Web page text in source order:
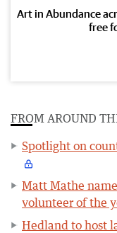
Art in Abundance
free
FROM AROUND
Spotlight on
Matt Mathe
volunteer of the
Hedland to host